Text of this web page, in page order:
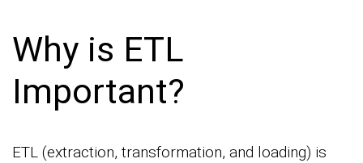
Why is ETL
Important?
ETL (extraction, transformation, and loading) is